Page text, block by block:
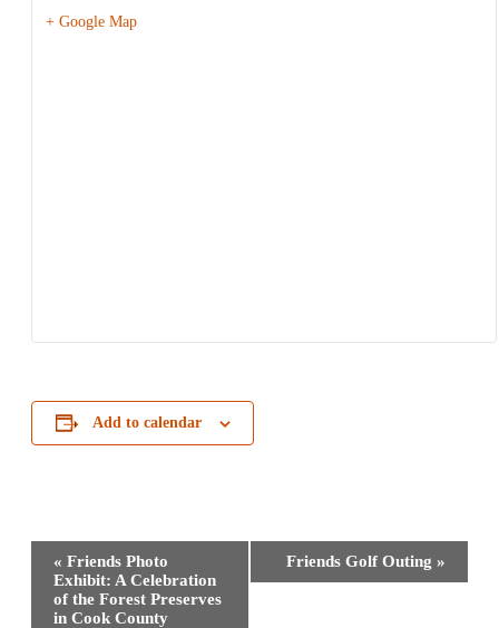
+ Google Map
Add to calendar
Event
Navigation
« Friends Photo
Exhibit: A Celebration
of the Forest Preserves
in Cook County
Friends Golf Outing »